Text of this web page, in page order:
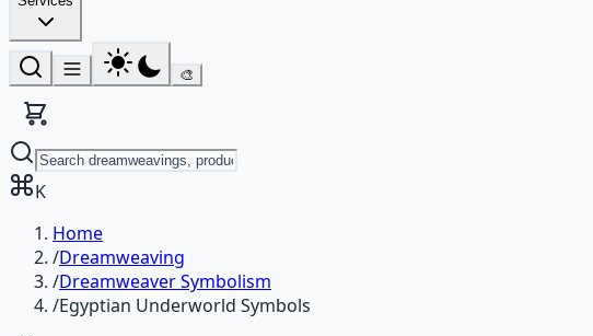
🎨
K
Home
/Dreamweaving
/Dreamweaver Symbolism
/Egyptian Underworld Symbols